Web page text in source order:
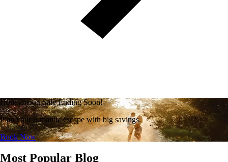
Honeymoon Sale Ending Soon!
Plan your romantic escape with big savings.
Book Now
Most Popular Blog